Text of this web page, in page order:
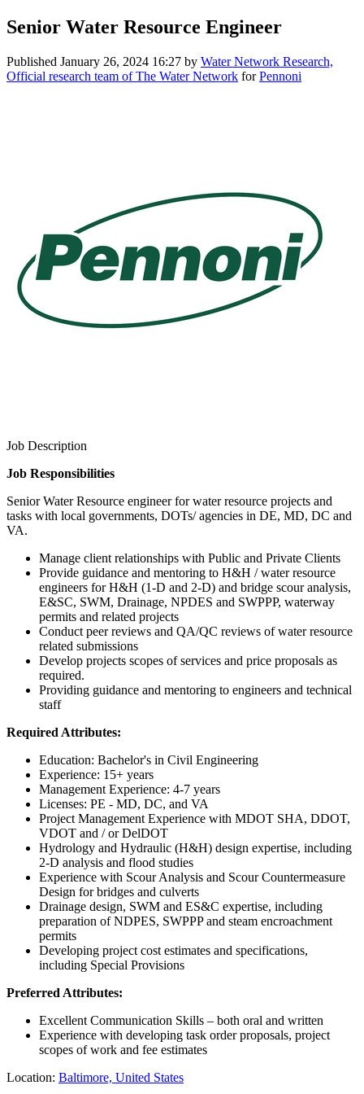
Senior Water Resource Engineer
Published January 26, 2024 16:27 by Water Network Research,
Official research team of The Water Network forPennoni
Job Description
Job Responsibilities
Senior Water Resource engineer for water resource projects and
tasks with local governments, DOTs/ agencies in DE, MD, DC and
VA.
Manage client relationships with Public and Private Clients
Provide guidance and mentoring to H&H / water resource
engineers for H&H (1-D and 2-D) and bridge scour analysis,
E&SC, SWM, Drainage, NPDES and SWPPP, waterway
permits and related projects
Conduct peer reviews and QA/QC reviews of water resource
related submissions
Develop projects scopes of services and price proposals as
required.
Providing guidance and mentoring to engineers and technical
staff
Required Attributes:
Education: Bachelor's in Civil Engineering
Experience: 15+ years
Management Experience: 4-7 years
Licenses: PE - MD, DC, and VA
Project Management Experience with MDOT SHA, DDOT,
VDOT and / or DelDOT
Hydrology and Hydraulic (H&H) design expertise, including
2-D analysis and flood studies
Experience with Scour Analysis and Scour Countermeasure
Design for bridges and culverts
Drainage design, SWM and ES&C expertise, including
preparation of NDPES, SWPPP and steam encroachment
permits
Developing project cost estimates and specifications,
including Special Provisions
Preferred Attributes:
Excellent Communication Skills – both oral and written
Experience with developing task order proposals, project
scopes of work and fee estimates
Location: Baltimore, United States